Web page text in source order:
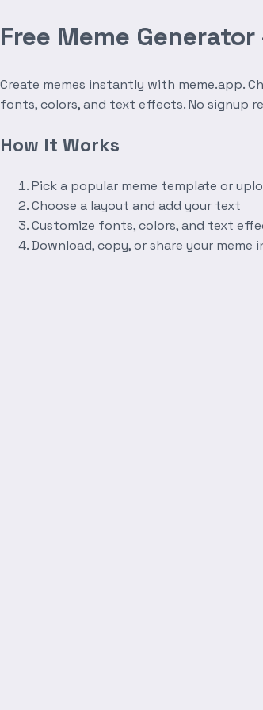
Free Meme
Create memes instantly with meme.app.
fonts, colors, and text effects. No signup
How It Works
Pick a popular meme template or
Choose a layout and add your text
Customize fonts, colors, and text
Download, copy, or share your meme